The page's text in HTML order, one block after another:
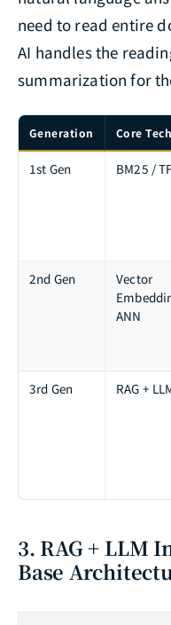
need to read entire
AI handles the
summarization for
Generation Core
1st Gen BM25 /
2nd Gen
Vector
ANN
3rd Gen
RAG +
3. RAG + LLM
Base